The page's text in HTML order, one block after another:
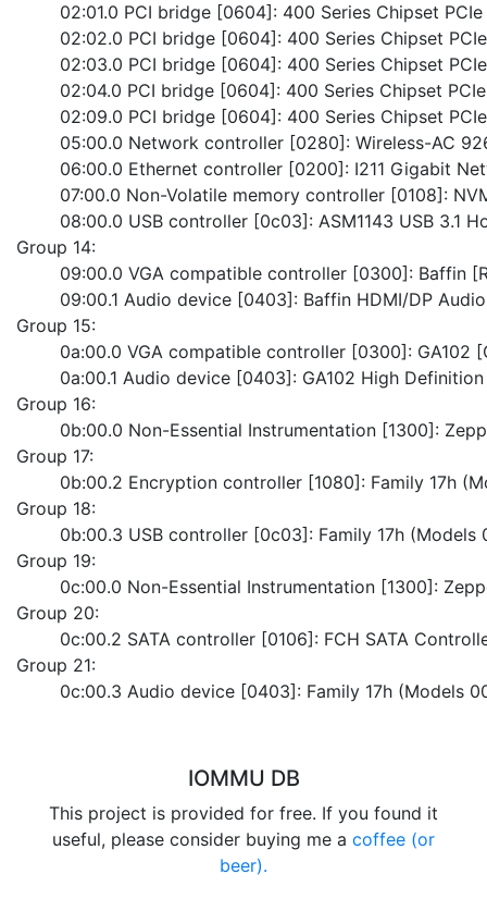
02:01.0 PCI bridge [0604]: 400 Series Chipset
02:02.0 PCI bridge [0604]: 400 Series Chipset
02:03.0 PCI bridge [0604]: 400 Series Chipset
02:04.0 PCI bridge [0604]: 400 Series Chipset
02:09.0 PCI bridge [0604]: 400 Series Chipset
05:00.0 Network controller [0280]: Wireless-AC
06:00.0 Ethernet controller [0200]: I211 Gigabit
07:00.0 Non-Volatile memory controller
08:00.0 USB controller [0c03]: ASM1143 USB 3.1
Group 14:
09:00.0 VGA compatible controller [0300]:
09:00.1 Audio device [0403]: Baffin HDMI/DP
Group 15:
0a:00.0 VGA compatible controller [0300]: GA102
0a:00.1 Audio device [0403]: GA102 High
Group 16:
0b:00.0 Non-Essential Instrumentation [1300]:
Group 17:
0b:00.2 Encryption controller [1080]: Family 17h
Group 18:
0b:00.3 USB controller [0c03]: Family 17h
Group 19:
0c:00.0 Non-Essential Instrumentation [1300]:
Group 20:
0c:00.2 SATA controller [0106]: FCH SATA
Group 21:
0c:00.3 Audio device [0403]: Family 17h (Models
IOMMU DB
This project is provided for free. If you found it
useful, please consider buying me a coffee (or
beer).